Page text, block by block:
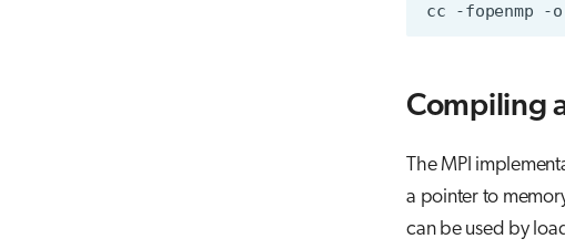
Compiling
The MPI
a pointer to
can be used by